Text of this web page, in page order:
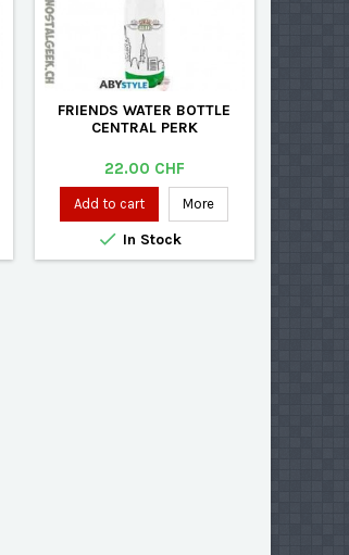
FRIENDS WATER BOTTLE
CENTRAL PERK
Price
22.00 CHF
Add to cart More
 In Stock